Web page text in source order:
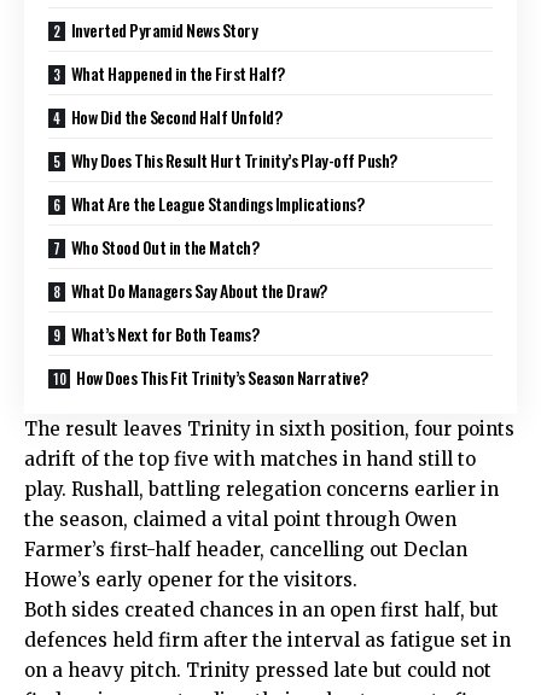
Inverted Pyramid News Story
What Happened in the First Half?
How Did the Second Half Unfold?
Why Does This Result Hurt Trinity’s Play-off Push?
What Are the League Standings Implications?
Who Stood Out in the Match?
What Do Managers Say About the Draw?
What’s Next for Both Teams?
How Does This Fit Trinity’s Season Narrative?
The result leaves Trinity in sixth position, four points
adrift of the top five with matches in hand still to
play. Rushall, battling relegation concerns earlier in
the season, claimed a vital point through Owen
Farmer’s first-half header, cancelling out Declan
Howe’s early opener for the visitors.
Both sides created chances in an open first half, but
defences held firm after the interval as fatigue set in
on a heavy pitch. Trinity pressed late but could not